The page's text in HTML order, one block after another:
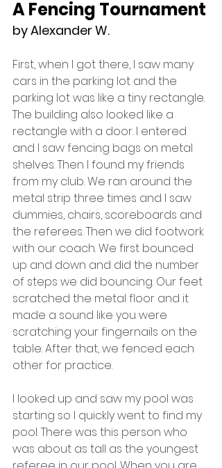
A Fencing Tournament
by Alexander W.
First, when I got there, I saw many
cars in the parking lot and the
parking lot was like a tiny rectangle.
The building also looked like a
rectangle with a door. I entered
and I saw fencing bags on metal
shelves. Then I found my friends
from my club. We ran around the
metal strip three times and I saw
dummies, chairs, scoreboards and
the referees. Then we did footwork
with our coach. We first bounced
up and down and did the number
of steps we did bouncing. Our feet
scratched the metal floor and it
made a sound like you were
scratching your fingernails on the
table. After that, we fenced each
other for practice.
I looked up and saw my pool was
starting so I quickly went to find my
pool. There was this person who
was about as tall as the youngest